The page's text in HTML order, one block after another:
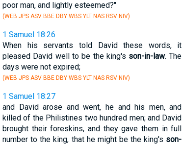
poor man, and lightly esteemed?"
(WEB JPS ASV BBE DBY WBS YLT NAS RSV NIV)
1 Samuel 18:26
When his servants told David these words, it
pleased David well to be the king's son-in-law. The
days were not expired;
(WEB JPS ASV BBE DBY WBS YLT NAS RSV NIV)
1 Samuel 18:27
and David arose and went, he and his men, and
killed of the Philistines two hundred men; and David
brought their foreskins, and they gave them in full
number to the king, that he might be the king's son-